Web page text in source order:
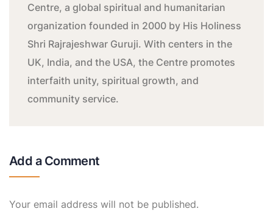
Centre, a global spiritual and humanitarian
organization founded in 2000 by His Holiness
Shri Rajrajeshwar Guruji. With centers in the
UK, India, and the USA, the Centre promotes
interfaith unity, spiritual growth, and
community service.
Add a Comment
Your email address will not be published.